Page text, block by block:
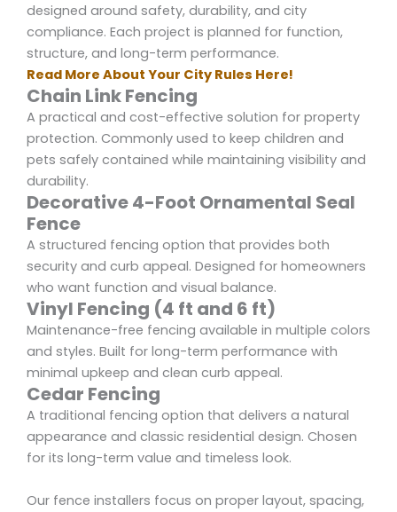
designed around safety, durability, and city
compliance. Each project is planned for function,
structure, and long-term performance.
Read More About Your City Rules Here!
Chain Link Fencing
A practical and cost-effective solution for property
protection. Commonly used to keep children and
pets safely contained while maintaining visibility and
durability.
Decorative 4-Foot Ornamental Seal
Fence
A structured fencing option that provides both
security and curb appeal. Designed for homeowners
who want function and visual balance.
Vinyl Fencing (4 ft and 6 ft)
Maintenance-free fencing available in multiple colors
and styles. Built for long-term performance with
minimal upkeep and clean curb appeal.
Cedar Fencing
A traditional fencing option that delivers a natural
appearance and classic residential design. Chosen
for its long-term value and timeless look.
Our fence installers focus on proper layout, spacing,